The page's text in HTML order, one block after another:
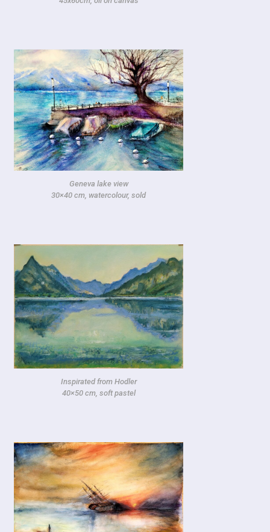
Geneva lake view
30×40 cm, watercolour, sold
Inspirated from Hodler
40×50 cm, soft pastel